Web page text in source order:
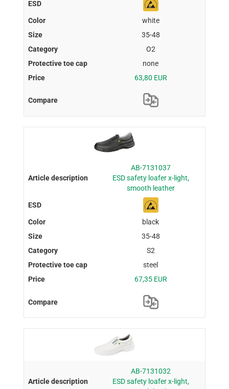
white
35-48
O2
none
63,80 EUR
AB-7131037
ESD safety loafer x-light,
smooth leather
black
35-48
S2
steel
67,35 EUR
AB-7131032
ESD safety loafer x-light,